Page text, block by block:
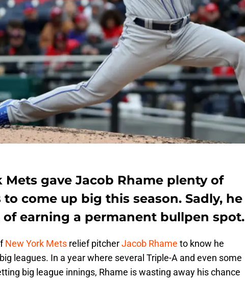
Mets gave Jacob Rhame plenty of
come up big this season. Sadly, he
earning a permanent bullpen spot.
New York Mets relief pitcherJacob Rhame to know he
leagues. In a year where several Triple-A and even some
big league innings, Rhame is wasting away his chance